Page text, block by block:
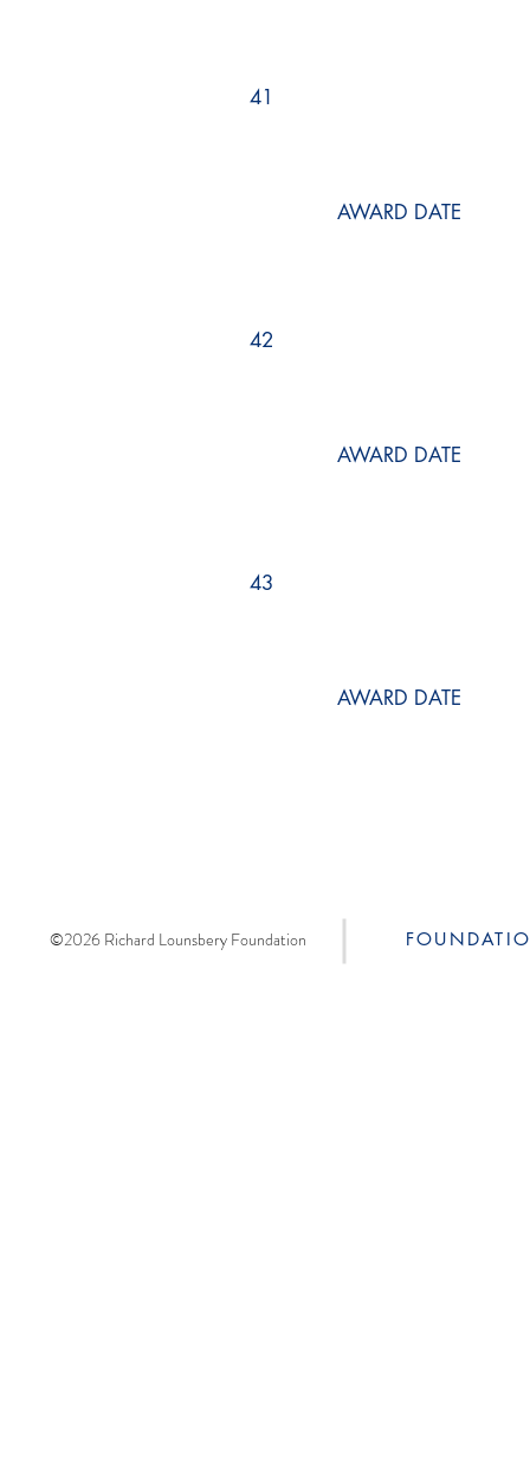
41
AWARD DATE
42
AWARD DATE
43
AWARD DATE
©2026 Richard Lounsbery Foundation